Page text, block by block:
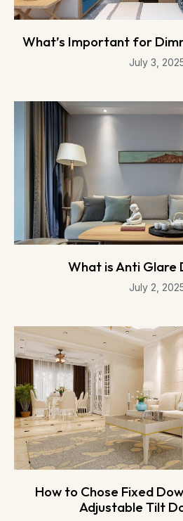
What’s Important for
July 3,
What is Anti Glare
July 2,
How to Chose Fixed
Adjustable Tilt